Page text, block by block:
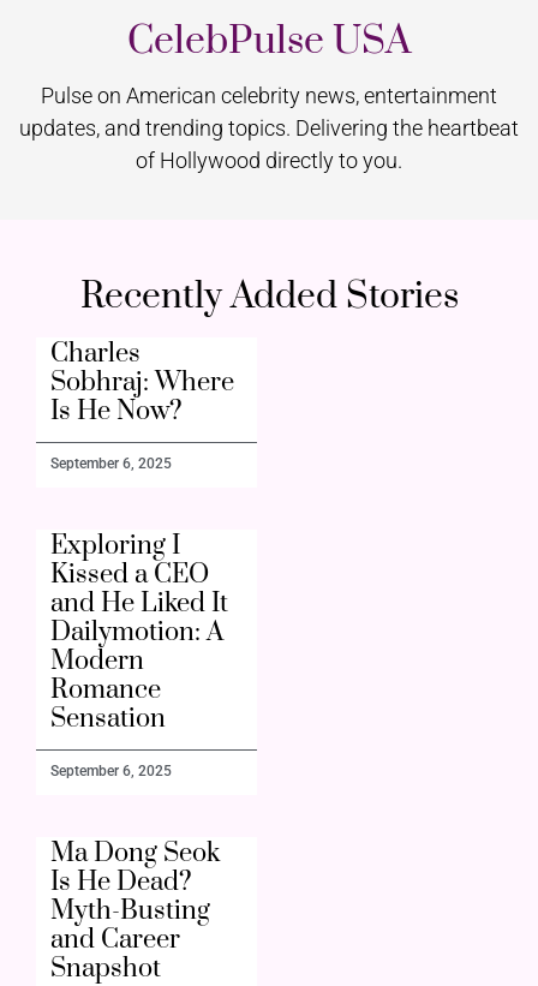
CelebPulse USA
Pulse on American celebrity news, entertainment
updates, and trending topics. Delivering the heartbeat
of Hollywood directly to you.
Recently Added Stories
Charles
Sobhraj: Where
Is He Now?
September 6, 2025
Exploring I
Kissed a CEO
and He Liked It
Dailymotion: A
Modern
Romance
Sensation
September 6, 2025
Ma Dong Seok
Is He Dead?
Myth-Busting
and Career
Snapshot